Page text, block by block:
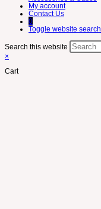
My account
Contact Us
0
Toggle website search
Search this website
×
Cart